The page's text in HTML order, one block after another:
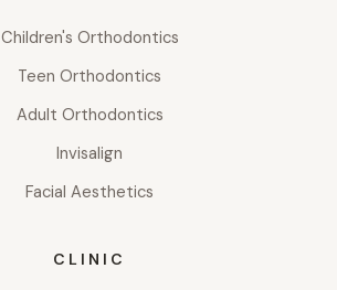
Children's Orthodontics
Teen Orthodontics
Adult Orthodontics
Invisalign
Facial Aesthetics
CLINIC